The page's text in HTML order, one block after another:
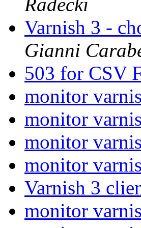
Radecki
Varnish 3 -
Gianni
503 for CSV
monitor
monitor
monitor
monitor
Varnish 3
monitor